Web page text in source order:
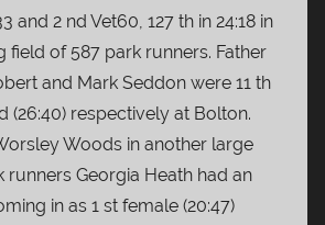
and 2 nd Vet60, 127 th in 24:18 in
field of 587 park runners. Father
and Mark Seddon were 11 th
(26:40) respectively at Bolton.
Woods in another large
runners Georgia Heath had an
in as 1 st female (20:47)